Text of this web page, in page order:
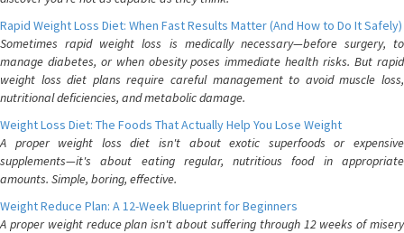
Rapid Weight Loss Diet: When Fast Results Matter (And How to Do It Safely)
Sometimes rapid weight loss is medically necessary—before surgery, to
manage diabetes, or when obesity poses immediate health risks. But rapid
weight loss diet plans require careful management to avoid muscle loss,
nutritional deficiencies, and metabolic damage.
Weight Loss Diet: The Foods That Actually Help You Lose Weight
A proper weight loss diet isn't about exotic superfoods or expensive
supplements—it's about eating regular, nutritious food in appropriate
amounts. Simple, boring, effective.
Weight Reduce Plan: A 12-Week Blueprint for Beginners
A proper weight reduce plan isn't about suffering through 12 weeks of misery